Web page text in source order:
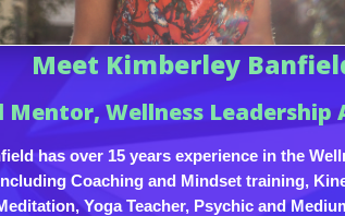
Meet Kimberley
Mentor, Wellness Leadership
has over 15 years experience in the
Coaching and Mindset training,
Yoga Teacher, Psychic and